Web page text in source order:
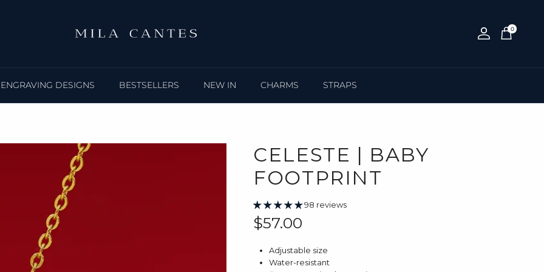
Account Cart
0
ENGRAVING DESIGNS BESTSELLERS NEW IN CHARMS STRAPS
CELESTE | BABY
FOOTPRINT
98 reviews
Regular price
$57.00
Adjustable size
Water-resistant